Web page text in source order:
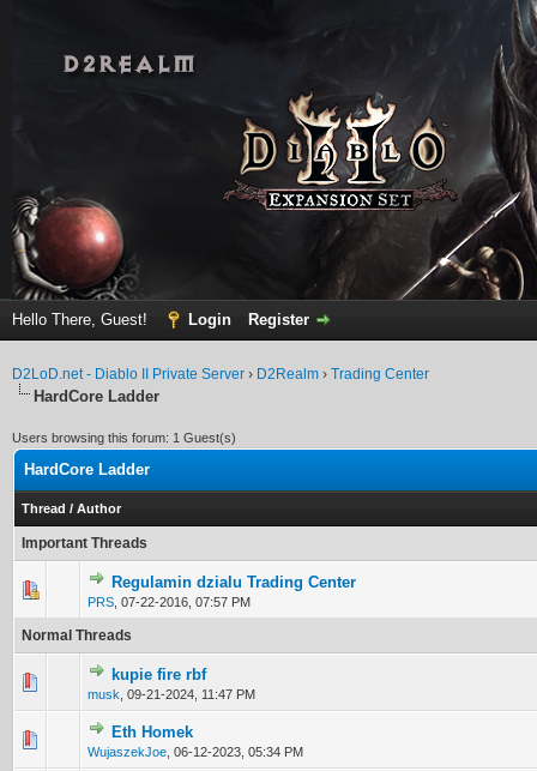
Hello There, Guest! Login Register
D2LoD.net - Diablo II Private Server › D2Realm › Trading Center
HardCore Ladder
Users browsing this forum: 1 Guest(s)
HardCore Ladder
Thread / Author
Important Threads
Regulamin dzialu Trading Center
PRS 07-22-2016, 07:57 PM
0 Vote(s) - 0 out of 5 in Average
12345
Normal Threads
kupie fire rbf
musk 09-21-2024, 11:47 PM
0 Vote(s) - 0 out of 5 in Average
Eth Homek
WujaszekJoe 06-12-2023, 05:34 PM
0 Vote(s) - 0 out of 5 in Average